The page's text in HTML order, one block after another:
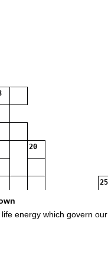
20
25
27energy which govern our